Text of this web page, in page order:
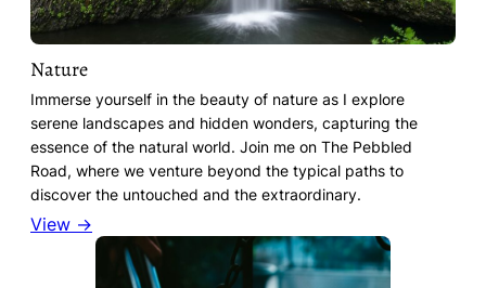
Nature
Immerse yourself in the beauty of nature as I explore
serene landscapes and hidden wonders, capturing the
essence of the natural world. Join me on The Pebbled
Road, where we venture beyond the typical paths to
discover the untouched and the extraordinary.
View →